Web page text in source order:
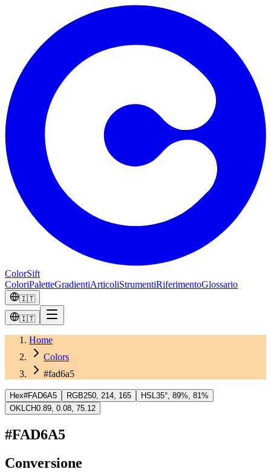
ColorSift
ColoriPaletteGradientiArticoliStrumentiRiferimentoGlossario
🇮🇹
🇮🇹
Home
Colors
#fad6a5
Hex#FAD6A5 RGB250, 214, 165 HSL35°, 89%, 81%
OKLCH0.89, 0.08, 75.12
#FAD6A5
Conversione